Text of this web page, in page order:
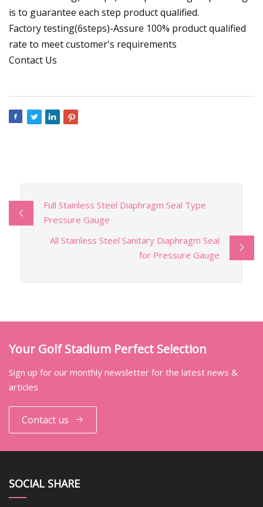
is to guarantee each step product qualified.
Factory testing(6steps)-Assure 100% product qualified
rate to meet customer's requirements
Contact Us
Full Stainless Steel Diaphragm Seal Type
Pressure Gauge
All Stainless Steel Sanitary Diaphragm Seal
for Pressure Gauge
Your Golf Stadium Perfect Selection
Sign up for our monthly newsletter for the latest news &
articles
Contact us
SOCIAL SHARE